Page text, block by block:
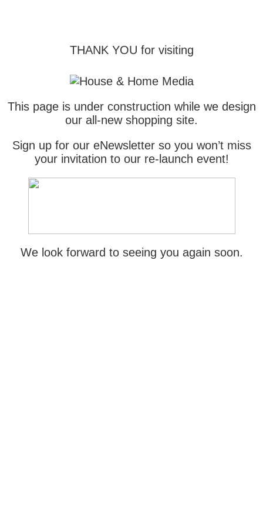
THANK YOU for visiting
This page is under construction while we design
our all-new shopping site.
Sign up for our eNewsletter so you won’t miss
your invitation to our re-launch event!
We look forward to seeing you again soon.